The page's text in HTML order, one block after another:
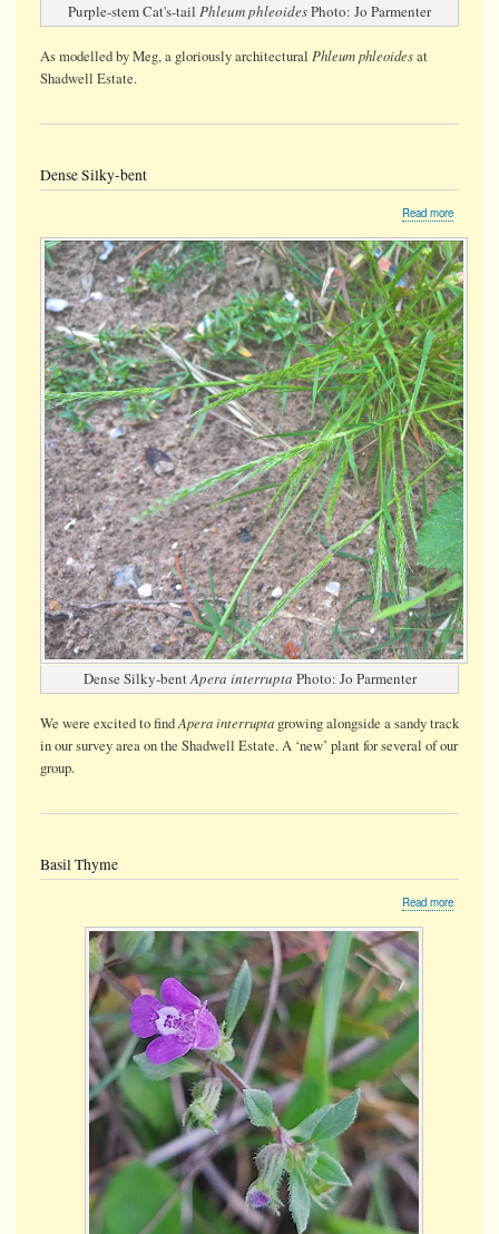
Purple-stem Cat's-tail Phleum phleoidesPhoto: Jo Parmenter
As modelled by Meg, a gloriously architectural Phleum phleoidesat
Shadwell Estate.
Dense Silky-bent
Read more
Silky-
bent
Dense Silky-bentApera interrupta Photo: Jo Parmenter
We were excitedto findApera interrupta growing alongside a sandy track
in our survey area on the Shadwell Estate. A ‘new’ plant for several of our
group.
Basil Thyme
Read more